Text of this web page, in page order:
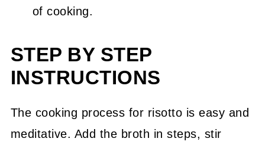
of cooking.
STEP BY STEP
INSTRUCTIONS
The cooking process for risotto is easy and
meditative. Add the broth in steps, stir